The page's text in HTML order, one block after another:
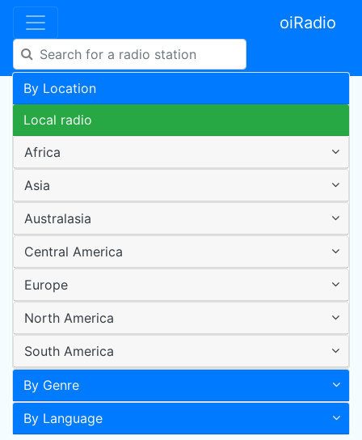
oiRadio
By Location
Local radio
Africa
Asia
Australasia
Central America
Europe
North America
South America
By Genre
By Language